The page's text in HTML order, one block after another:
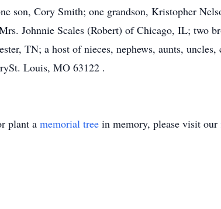
son, Cory Smith; one grandson, Kristopher
Johnnie Scales (Robert) of Chicago, IL; two
TN; a host of nieces, nephews, aunts,
Louis, MO 63122 .
plant a memorial tree in memory, please visit our